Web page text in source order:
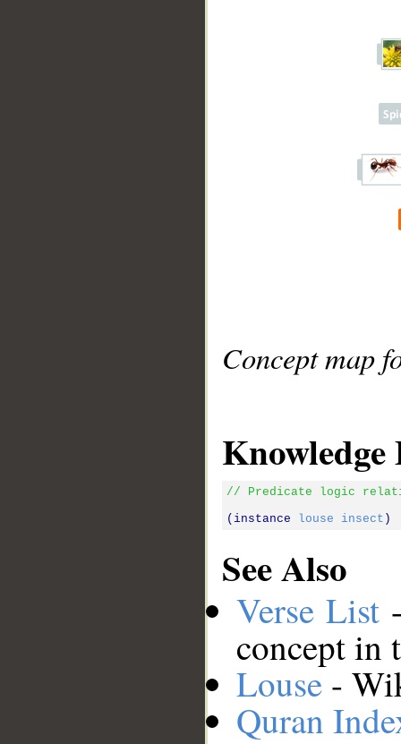
Concept map
Knowledge
// Predicate logic
(instance louse insect
See Also
Verse List
concept in
Louse-
Quran